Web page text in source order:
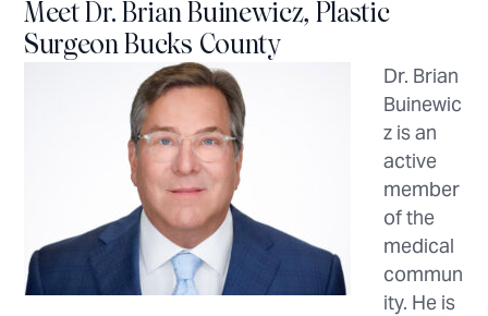
Meet Dr. Brian Buinewicz, Plastic
Surgeon Bucks County
Dr. Brian
Buinewic
z is an
active
member
of the
medical
commun
ity. He is